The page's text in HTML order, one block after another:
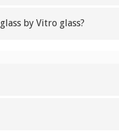
by Vitro glass?